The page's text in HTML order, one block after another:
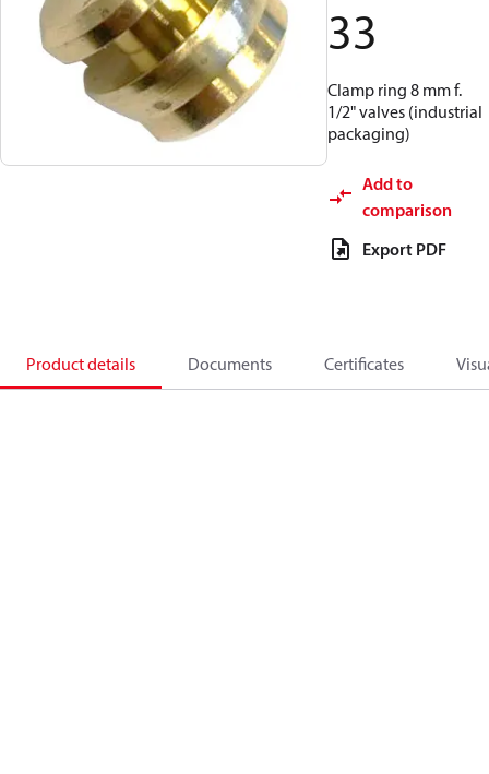
33
Clamp ring 8 mm f.
1/2" valves (industrial
packaging)
Add to
comparison
Export PDF
Product details Documents Certificates